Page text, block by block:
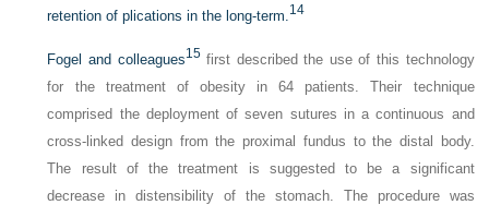
retention of plications in the long-term.14
Fogel and colleagues15first described the use of this technology
for the treatment of obesity in 64 patients. Their technique
comprised the deployment of seven sutures in a continuous and
cross-linked design from the proximal fundus to the distal body.
The result of the treatment is suggested to be a significant
decrease in distensibility of the stomach. The procedure was